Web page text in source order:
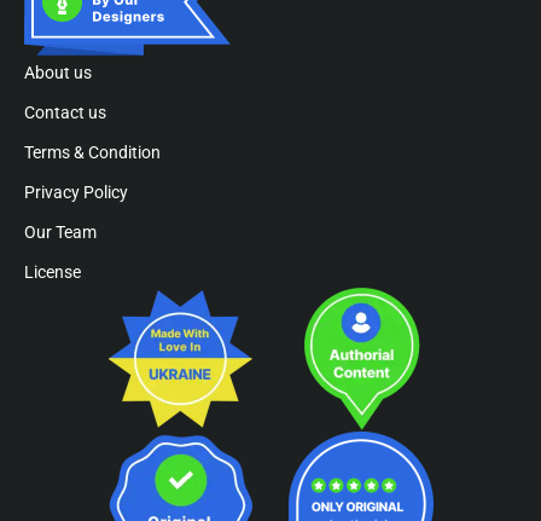
About us
Contact us
Terms & Condition
Privacy Policy
Our Team
License